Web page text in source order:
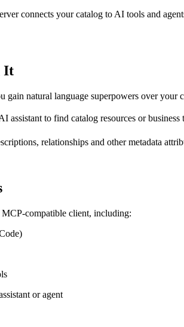
connects your catalog to AI tools and
It
gain natural language superpowers over your
assistant to find catalog resources or business
relationships and other metadata
compatible client, including:
or agent